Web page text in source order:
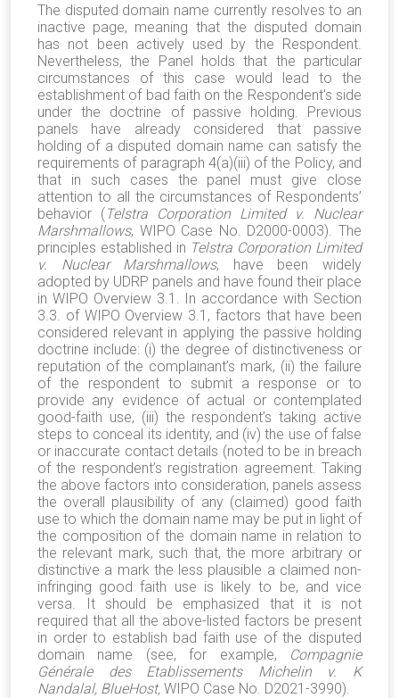
The disputed domain name currently resolves to an
inactive page, meaning that the disputed domain
has not been actively used by the Respondent.
Nevertheless, the Panel holds that the particular
circumstances of this case would lead to the
establishment of bad faith on the Respondent's side
under the doctrine of passive holding. Previous
panels have already considered that passive
holding of a disputed domain name can satisfy the
requirements of paragraph 4(a)(iii) of the Policy, and
that in such cases the panel must give close
attention to all the circumstances of Respondents’
behavior (Telstra Corporation Limited v. Nuclear
Marshmallows, WIPO Case No. D2000-0003). The
principles established in Telstra Corporation Limited
v. Nuclear Marshmallows, have been widely
adopted by UDRP panels and have found their place
in WIPO Overview 3.1. In accordance with Section
3.3. of WIPO Overview 3.1, factors that have been
considered relevant in applying the passive holding
doctrine include: (i) the degree of distinctiveness or
reputation of the complainant’s mark, (ii) the failure
of the respondent to submit a response or to
provide any evidence of actual or contemplated
good-faith use, (iii) the respondent’s taking active
steps to conceal its identity, and (iv) the use of false
or inaccurate contact details (noted to be in breach
of the respondent’s registration agreement. Taking
the above factors into consideration, panels assess
the overall plausibility of any (claimed) good faith
use to which the domain name may be put in light of
the composition of the domain name in relation to
the relevant mark, such that, the more arbitrary or
distinctive a mark the less plausible a claimed non-
infringing good faith use is likely to be, and vice
versa. It should be emphasized that it is not
required that all the above-listed factors be present
in order to establish bad faith use of the disputed
domain name (see, for example,
Compagnie
Générale des Etablissements Michelin v. K
Nandalal, BlueHost, WIPO Case No. D2021-3990).